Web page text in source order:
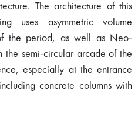
The architecture of this
uses asymmetric volume
the period, as well as Neo-
the semi-circular arcade of the
especially at the entrance
concrete columns with